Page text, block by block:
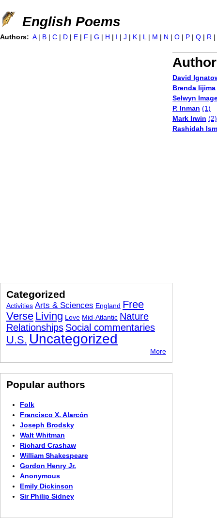
Jump to navigation
English Poems
David
Brenda Iijima
Selwyn
P. Inman (1)
Mark Irwin (2)
Rashidah
Authors: A | B | C | D | E | F | G | H | I | J | K | L | M | N | O | P | Q | R |
Categorized
Activities Arts & Sciences England Free
Verse Living Love Mid-Atlantic Nature
Relationships Social commentaries
U.S. Uncategorized
More
Popular authors
Folk
Francisco X. Alarcón
Joseph Brodsky
Walt Whitman
Richard Crashaw
William Shakespeare
Gordon Henry Jr.
Anonymous
Emily Dickinson
Sir Philip Sidney